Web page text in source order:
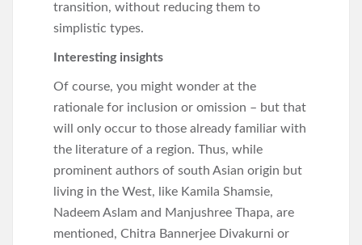
transition, without reducing them to
simplistic types.
Interesting insights
Of course, you might wonder at the
rationale for inclusion or omission – but that
will only occur to those already familiar with
the literature of a region. Thus, while
prominent authors of south Asian origin but
living in the West, like Kamila Shamsie,
Nadeem Aslam and Manjushree Thapa, are
mentioned, Chitra Bannerjee Divakurni or